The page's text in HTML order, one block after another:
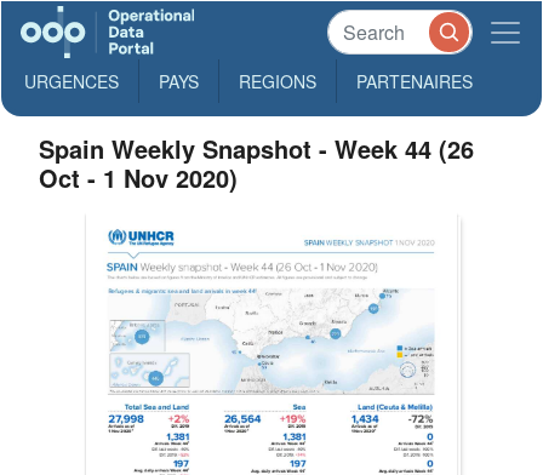
URGENCES PAYS REGIONS PARTENAIRES
Spain Weekly Snapshot - Week 44 (26
Oct - 1 Nov 2020)